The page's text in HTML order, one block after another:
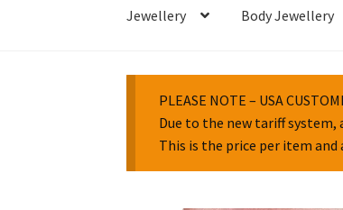
Jewellery Body Jewellery
PLEASE NOTE – USA
Due to the new tariff system,
This is the price per item